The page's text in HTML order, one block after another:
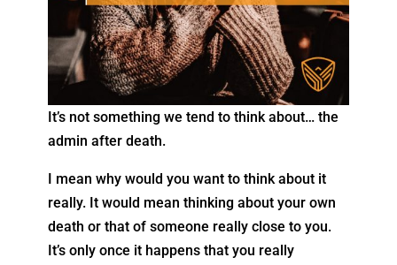
It’s not something we tend to think about… the
admin after death.
I mean why would you want to think about it
really. It would mean thinking about your own
death or that of someone really close to you.
It’s only once it happens that you really